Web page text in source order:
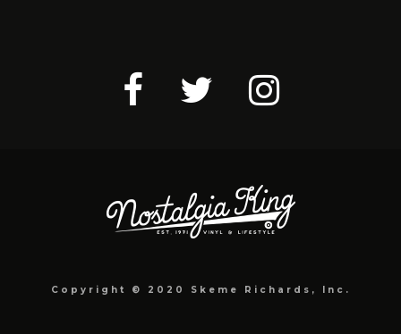
Copyright © 2020 Skeme Richards, Inc.